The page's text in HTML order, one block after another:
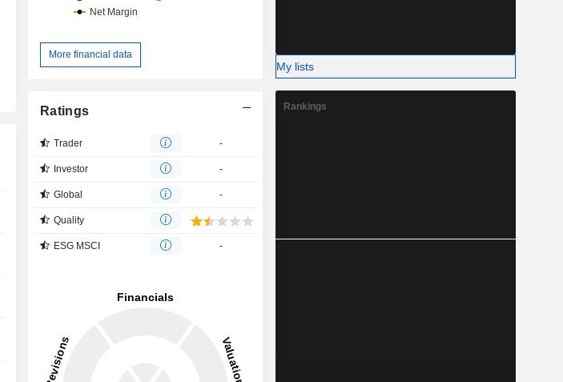
More financial data
Ratings
Trader -
Investor -
Global -
Quality
ESG MSCI -
My lists
Rankings